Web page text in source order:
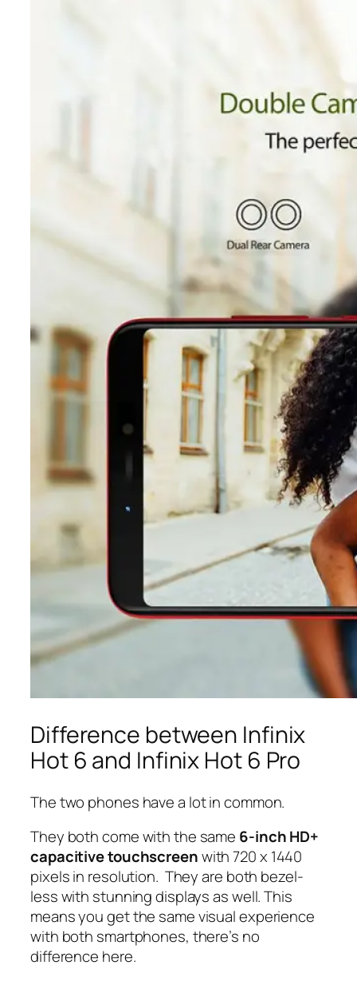
Difference between Infinix
Hot 6 and Infinix Hot 6 Pro
The two phones have a lot in common.
They both come with the same 6-inch HD+
capacitive touchscreenwith 720 x 1440
pixels in resolution. They are both bezel-
less with stunning displays as well. This
means you get the same visual experience
with both smartphones, there’s no
difference here.